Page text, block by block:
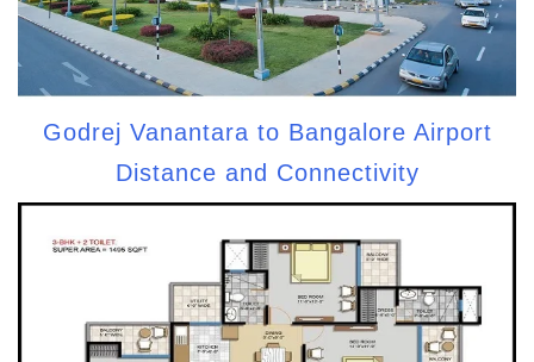
Godrej Vanantara to Bangalore Airport
Distance and Connectivity